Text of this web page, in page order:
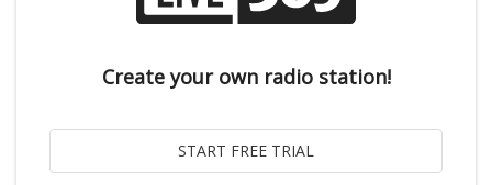
Create your own radio station!